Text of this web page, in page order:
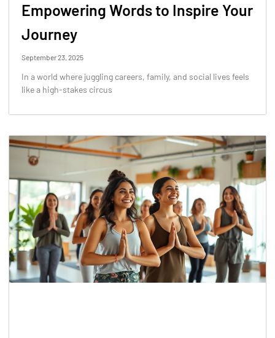
Empowering Words to Inspire Your
Journey
September 23, 2025
In a world where juggling careers, family, and social lives feels
like a high-stakes circus